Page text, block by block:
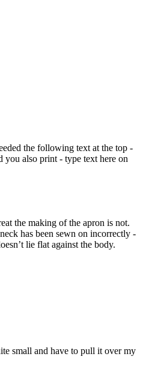
the following text at the top -
also print - type text here on
the making of the apron is not.
has been sewn on incorrectly -
lie flat against the body.
small and have to pull it over my